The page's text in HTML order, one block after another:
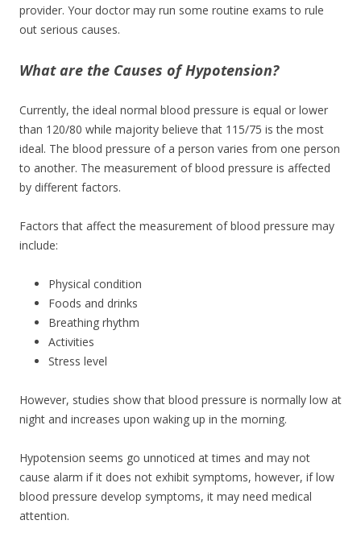
provider. Your doctor may run some routine exams to rule
out serious causes.
What are the Causes of Hypotension?
Currently, the ideal normal blood pressure is equal or lower
than 120/80 while majority believe that 115/75 is the most
ideal. The blood pressure of a person varies from one person
to another. The measurement of blood pressure is affected
by different factors.
Factors that affect the measurement of blood pressure may
include:
Physical condition
Foods and drinks
Breathing rhythm
Activities
Stress level
However, studies show that blood pressure is normally low at
night and increases upon waking up in the morning.
Hypotension seems go unnoticed at times and may not
cause alarm if it does not exhibit symptoms, however, if low
blood pressure develop symptoms, it may need medical
attention.